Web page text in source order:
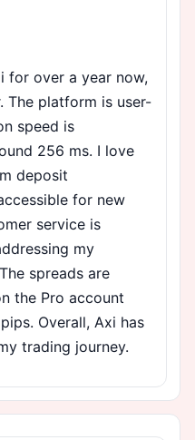
for over a year now,
The platform is user-
speed is
256 ms. I love
deposit
for new
service is
my
spreads are
the Pro account
Overall, Axi has
trading journey.